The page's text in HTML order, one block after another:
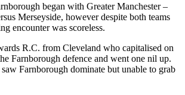
began with Greater Manchester –
Merseyside, however despite both teams
encounter was scoreless.
R.C. from Cleveland who capitalised on
Farnborough defence and went one nil up.
Farnborough dominate but unable to grab